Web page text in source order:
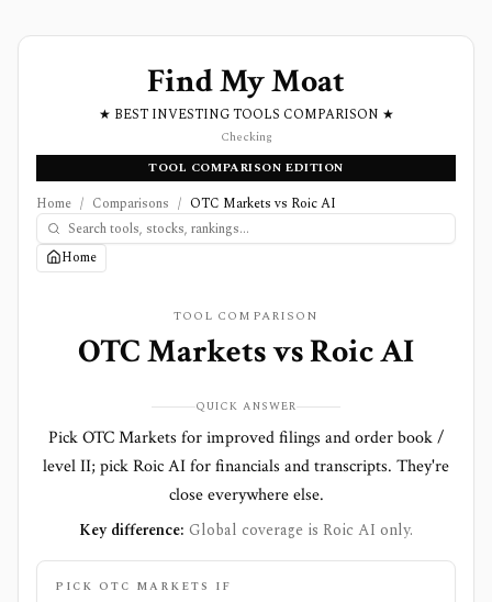
Find My Moat
★ BEST INVESTING TOOLS COMPARISON ★
Checking
TOOL COMPARISON EDITION
Home / Comparisons / OTC Markets vs Roic AI
Home
TOOL COMPARISON
OTC MarketsvsRoic AI
QUICK ANSWER
Pick OTC Markets for improved filings and order book /
level II; pick Roic AI for financials and transcripts. They're
close everywhere else.
Key difference: Global coverage is Roic AI only.
PICK OTC MARKETS IF